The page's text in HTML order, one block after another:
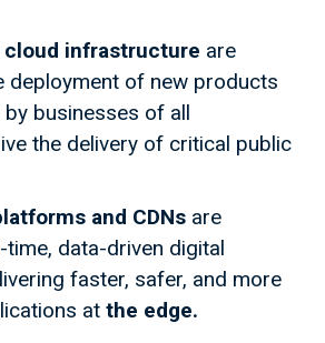
cloud infrastructure are
deployment of new products
businesses of all
the delivery of critical public
and CDNs are
time, data-driven digital
faster, safer, and more
at the edge.